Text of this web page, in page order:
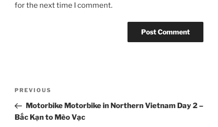
for the next time I comment.
Previous
Post
PREVIOUS
Motorbike Motorbike in Northern Vietnam Day 2 –
Bắc Kạn to Mèo Vạc